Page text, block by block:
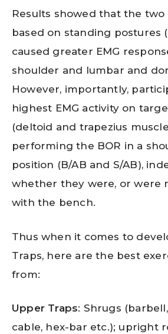
Results showed that the two
based on standing postures
caused greater EMG
shoulder and lumbar and
However, importantly,
highest EMG activity on
(deltoid and trapezius
performing the BOR in a
position (B/AB and S/AB),
whether they were, or were
with the bench.
Thus when it comes to
Traps, here are the best
from:
Upper Traps: Shrugs
cable, hex-bar etc.); upright